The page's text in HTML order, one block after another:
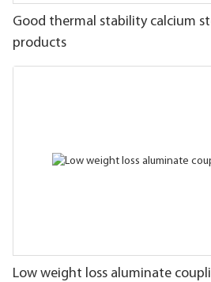
Good thermal stability calcium
products
Low weight loss aluminate